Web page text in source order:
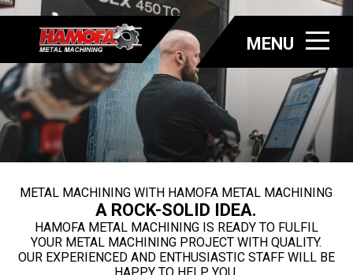
MENU
METAL MACHINING WITH HAMOFA METAL MACHINING
A ROCK-SOLID IDEA.
HAMOFA METAL MACHINING IS READY TO FULFIL
YOUR METAL MACHINING PROJECT WITH QUALITY.
OUR EXPERIENCED AND ENTHUSIASTIC STAFF WILL BE